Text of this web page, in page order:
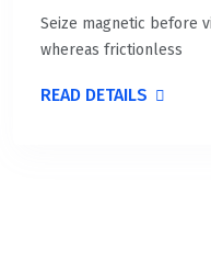
Seize magnetic before
whereas frictionless
READ DETAILS